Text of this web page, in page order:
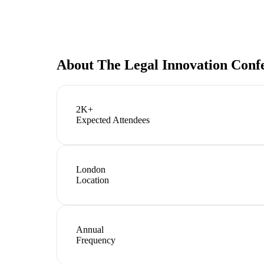
About The Legal Innovation
2K+
Expected Attendees
London
Location
Annual
Frequency